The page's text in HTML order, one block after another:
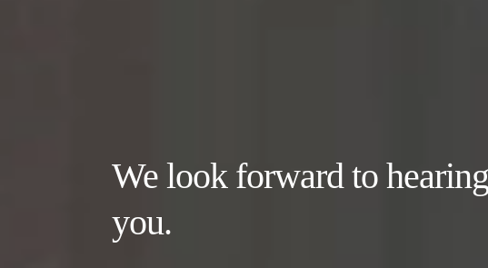
We look forward to
you.